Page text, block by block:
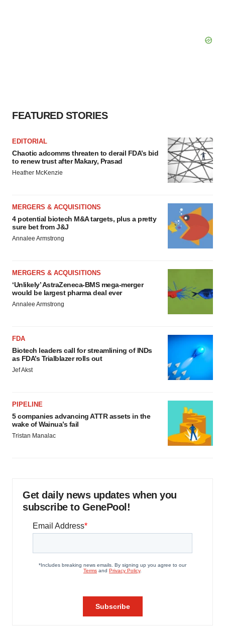
FEATURED STORIES
EDITORIAL
Chaotic adcomms threaten to derail FDA’s bid
to renew trust after Makary, Prasad
Heather McKenzie
MERGERS & ACQUISITIONS
4 potential biotech M&A targets, plus a pretty
sure bet from J&J
Annalee Armstrong
MERGERS & ACQUISITIONS
‘Unlikely’ AstraZeneca-BMS mega-merger
would be largest pharma deal ever
Annalee Armstrong
FDA
Biotech leaders call for streamlining of INDs
as FDA’s Trialblazer rolls out
Jef Akst
PIPELINE
5 companies advancing ATTR assets in the
wake of Wainua’s fail
Tristan Manalac
Get daily news updates when you
subscribe to GenePool!